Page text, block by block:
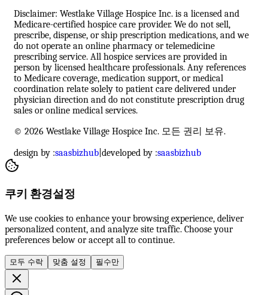
Disclaimer: Westlake Village Hospice Inc. is a licensed and
Medicare-certified hospice care provider. We do not sell,
prescribe, dispense, or ship prescription medications, and we
do not operate an online pharmacy or telemedicine
prescribing service. All hospice services are provided in
person by licensed healthcare professionals. Any references
to Medicare coverage, medication support, or medical
coordination relate solely to patient care delivered under
physician direction and do not constitute prescription drug
sales or online medical services.
© 2026 Westlake Village Hospice Inc. 모든 권리 보유.
design by :saasbizhub developed by :saasbizhub
쿠키 환경설정
We use cookies to enhance your browsing experience, deliver
personalized content, and analyze site traffic. Choose your
preferences below or accept all to continue.
모두 수락 맞춤 설정 필수만